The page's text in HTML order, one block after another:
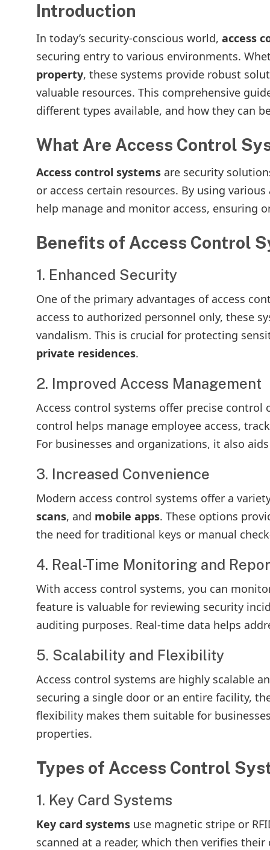
Introduction
In today’s security-conscious world, access
securing entry to various environments.
property, these systems provide robust
valuable resources. This comprehensive
different types available, and how they can
What Are Access Control
Access control systems are security
or access certain resources. By using
help manage and monitor access, ensuring
Benefits of Access Control
1. Enhanced Security
One of the primary advantages of access
access to authorized personnel only, these
vandalism. This is crucial for protecting
private residences.
2. Improved Access Management
Access control systems offer precise control
control helps manage employee access,
For businesses and organizations, it also
3. Increased Convenience
Modern access control systems offer a
scans, and mobile apps. These options
the need for traditional keys or manual
4. Real-Time Monitoring and
With access control systems, you can
feature is valuable for reviewing security
auditing purposes. Real-time data helps
5. Scalability and Flexibility
Access control systems are highly scalable
securing a single door or an entire facility,
flexibility makes them suitable for
properties.
Types of Access Control
1. Key Card Systems
Key card systems use magnetic stripe or
scanned at a reader, which then verifies